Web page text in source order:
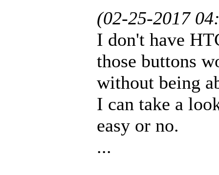
(02-25-2017
I don't have
those buttons
without being
I can take a
easy or no.
...